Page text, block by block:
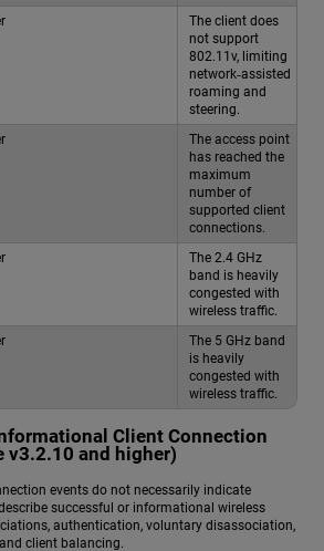
The client does
not support
802.11v, limiting
network‑assisted
roaming and
steering.
The access point
has reached the
maximum
number of
supported client
connections.
The 2.4 GHz
band is heavily
congested with
wireless traffic.
The 5 GHz band
is heavily
congested with
wireless traffic.
Client Connection
v3.2.10 and higher)
events do not necessarily indicate
successful or informational wireless
authentication, voluntary disassociation,
client balancing.